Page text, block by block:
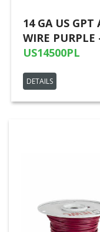
14 GA US GPT
WIRE
US14500PL
DETAILS